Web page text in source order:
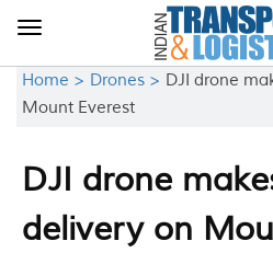
Toggle
Home > Drones > DJI drone
Mount Everest
DJI drone
delivery on